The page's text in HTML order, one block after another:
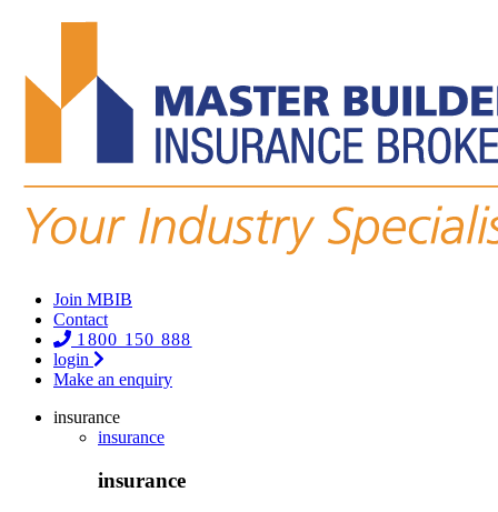
Join MBIB
Contact
1800 150 888
login
Make an enquiry
insurance
insurance
insurance